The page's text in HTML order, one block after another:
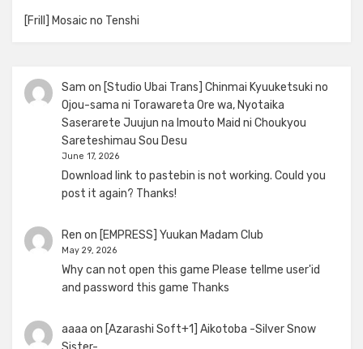
[Frill] Mosaic no Tenshi
Sam on [Studio Ubai Trans] Chinmai Kyuuketsuki no
Ojou-sama ni Torawareta Ore wa, Nyotaika
Saserarete Juujun na Imouto Maid ni Choukyou
Sareteshimau Sou Desu
June 17, 2026
Download link to pastebin is not working. Could you
post it again? Thanks!
Ren on [EMPRESS] Yuukan Madam Club
May 29, 2026
Why can not open this game Please tellme user'id
and password this game Thanks
aaaa on [Azarashi Soft+1] Aikotoba -Silver Snow